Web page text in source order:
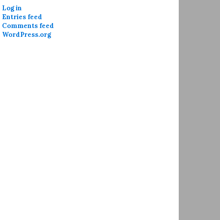
Log in
Entries feed
Comments feed
WordPress.org